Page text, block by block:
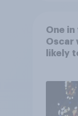
One
Oscar
likely